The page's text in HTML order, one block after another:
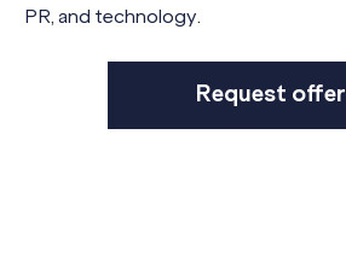
PR, and technology.
Request offer